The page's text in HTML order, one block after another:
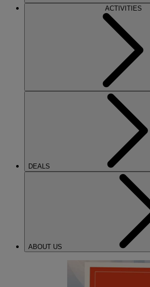
ACTIVITIES
DEALS
ABOUT US